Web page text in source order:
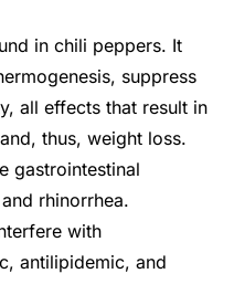
in chili peppers. It
suppress
all effects that result in
thus, weight loss.
gastrointestinal
rhinorrhea.
with
antilipidemic, and